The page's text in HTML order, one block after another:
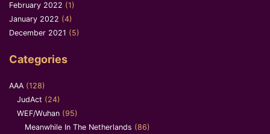
February 2022 (1)
January 2022 (4)
December 2021 (5)
Categories
AAA (128)
JudAct (24)
WEF/Wuhan (95)
Meanwhile In The Netherlands (86)